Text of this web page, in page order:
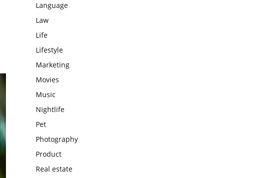
Language
Law
Life
Lifestyle
Marketing
Movies
Music
Nightlife
Pet
Photography
Product
Real estate